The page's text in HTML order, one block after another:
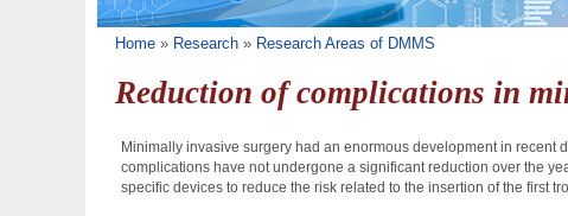
You are here
Home » Research » Research Areas of DMMS
Reduction of complications in
Minimally invasive surgery had an enormous development in
complications have not undergone a significant reduction over the
specific devices to reduce the risk related to the insertion of the first